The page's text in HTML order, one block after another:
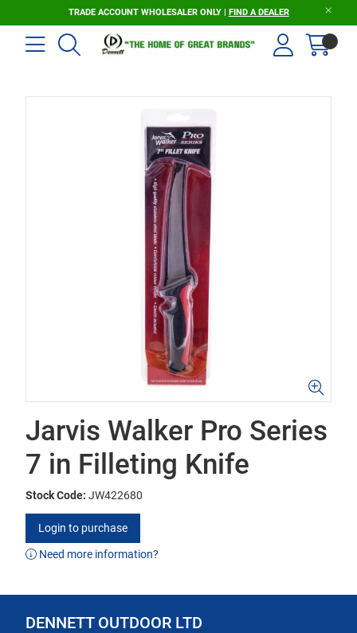
TRADE ACCOUNT WHOLESALER ONLY | FIND A DEALER
Jarvis Walker Pro Series
7 in Filleting Knife
Stock Code: JW422680
Login to purchase
Need more information?
DENNETT OUTDOOR LTD